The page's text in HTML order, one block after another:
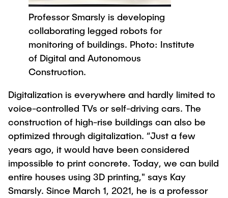
Newsroom
Flyers and brochures
University magazine spektrum
Events
Merchandise-Shop
Working at TU Hamburg
Job opportunities
Faculty recruiting
Information for new employees
Advice and contact
New@tuhh
Around student life
study organization
After Graduation
Alumni
Career Center
Graduate Academy
Doctoral Degrees
UNU HUB "Engineering to Face Climate
Change"
Research Funding
Good Scientific Practice
Future Lectures
Team
Process Engineering
Study programs
Research and Institutes
Technology and Innovation in Education
Study programs
Research and Institutes
Management Sciences and Technology
Study Programs
Research and Institutes
Exchange students
Intercultural Hub
International Scholars & Guests
Partnerships and Strategy
Study Exchange Partnerships
How to establish partnerships
Strategy
ECIU University
Contacts & International Team
Professor Smarsly is developing
collaborating legged robots for
monitoring of buildings. Photo: Institute
of Digital and Autonomous
Construction.
Digitalization is everywhere and hardly limited to
voice-controlled TVs or self-driving cars. The
construction of high-rise buildings can also be
optimized through digitalization. “Just a few
years ago, it would have been considered
impossible to print concrete. Today, we can build
entire houses using 3D printing," says Kay
Smarsly. Since March 1, 2021, he is a professor